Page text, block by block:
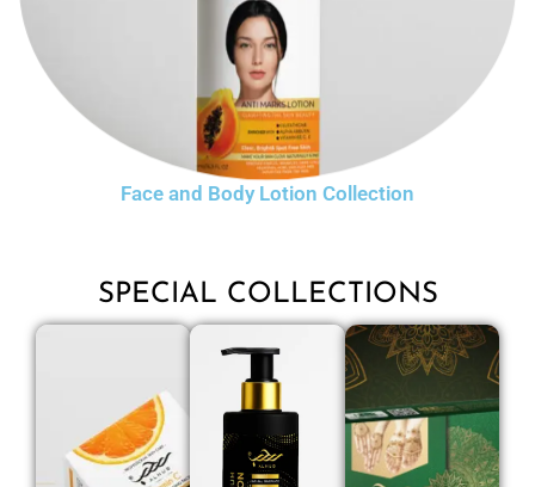
Face and Body Lotion Collection
SPECIAL COLLECTIONS